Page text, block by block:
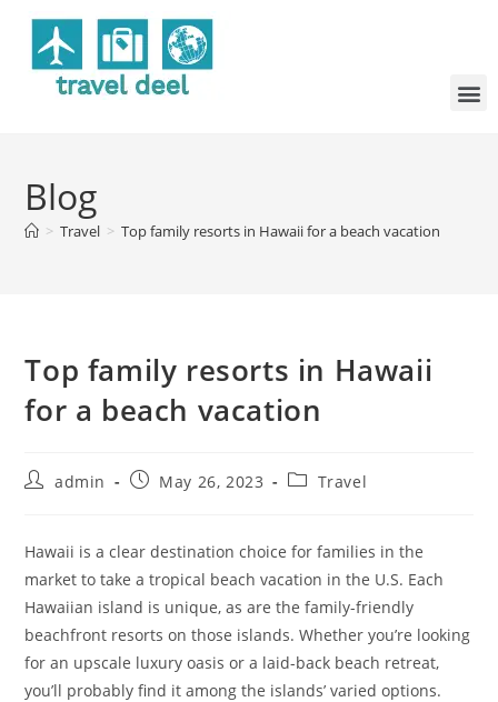
Blog
> Travel > Top family resorts in Hawaii for a beach vacation
Top family resorts in Hawaii
for a beach vacation
admin May 26, 2023 Travel
Hawaii is a clear destination choice for families in the
market to take a tropical beach vacation in the U.S. Each
Hawaiian island is unique, as are the family-friendly
beachfront resorts on those islands. Whether you’re looking
for an upscale luxury oasis or a laid-back beach retreat,
you’ll probably find it among the islands’ varied options.